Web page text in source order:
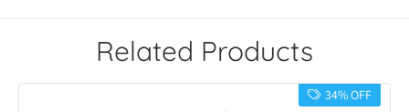
Related Products
34% OFF